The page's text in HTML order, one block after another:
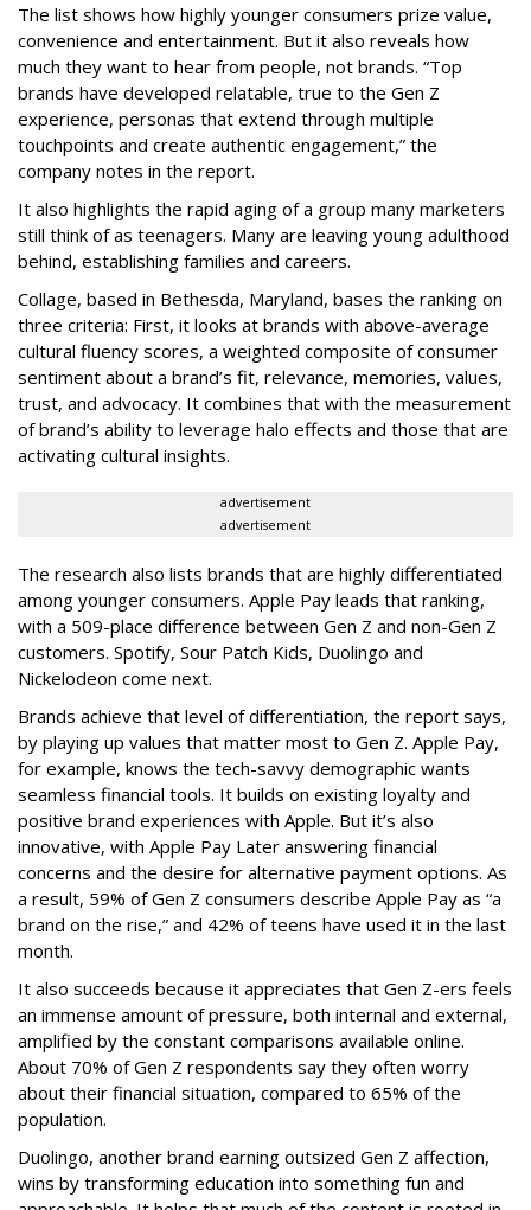
The list shows how highly younger consumers prize value,
convenience and entertainment. But it also reveals how
much they want to hear from people, not brands. “Top
brands have developed relatable, true to the Gen Z
experience, personas that extend through multiple
touchpoints and create authentic engagement,” the
company notes in the report.
It also highlights the rapid aging of a group many marketers
still think of as teenagers. Many are leaving young adulthood
behind, establishing families and careers.
Collage, based in Bethesda, Maryland, bases the ranking on
three criteria: First, it looks at brands with above-average
cultural fluency scores, a weighted composite of consumer
sentiment about a brand’s fit, relevance, memories, values,
trust, and advocacy. It combines that with the measurement
of brand’s ability to leverage halo effects and those that are
activating cultural insights.
advertisement
advertisement
The research also lists brands that are highly differentiated
among younger consumers. Apple Pay leads that ranking,
with a 509-place difference between Gen Z and non-Gen Z
customers. Spotify, Sour Patch Kids, Duolingo and
Nickelodeon come next.
Brands achieve that level of differentiation, the report says,
by playing up values that matter most to Gen Z. Apple Pay,
for example, knows the tech-savvy demographic wants
seamless financial tools. It builds on existing loyalty and
positive brand experiences with Apple. But it’s also
innovative, with Apple Pay Later answering financial
concerns and the desire for alternative payment options. As
a result, 59% of Gen Z consumers describe Apple Pay as “a
brand on the rise,” and 42% of teens have used it in the last
month.
It also succeeds because it appreciates that Gen Z-ers feels
an immense amount of pressure, both internal and external,
amplified by the constant comparisons available online.
About 70% of Gen Z respondents say they often worry
about their financial situation, compared to 65% of the
population.
Duolingo, another brand earning outsized Gen Z affection,
wins by transforming education into something fun and